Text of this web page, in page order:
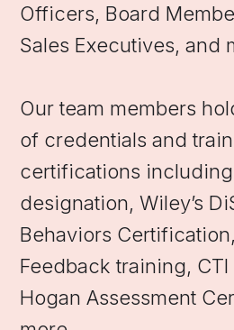
Officers, Board
Sales Executives, and
Our team members
of credentials and
certifications including
designation, Wiley’s
Behaviors
Feedback training,
Hogan Assessment